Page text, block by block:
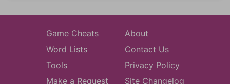
Game Cheats
Word Lists
Tools
Make a Request
About
Contact Us
Privacy Policy
Site Changelog